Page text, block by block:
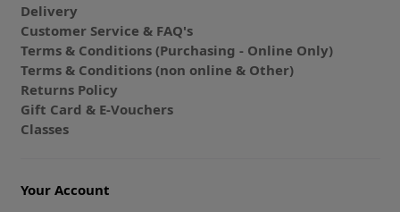
Delivery
Customer Service & FAQ's
Terms & Conditions (Purchasing - Online Only)
Terms & Conditions (non online & Other)
Returns Policy
Gift Card & E-Vouchers
Classes
Your Account